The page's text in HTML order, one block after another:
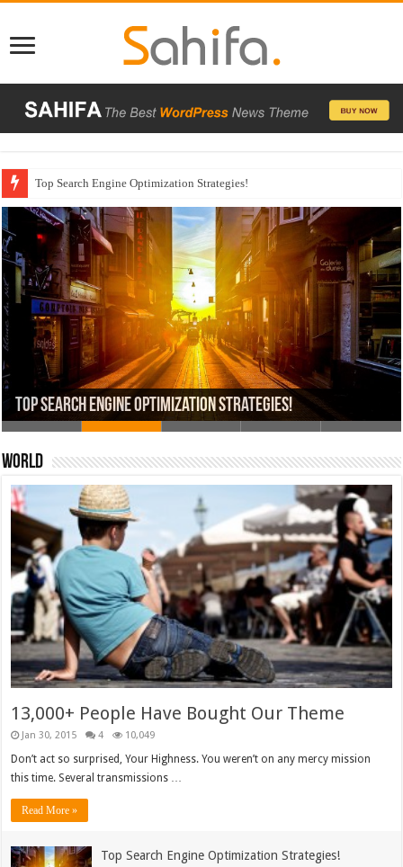
Which Company Would You Choose?
13,000+ People Have Bought Our Theme
Top Search Engine Optimization Strategies!
Which Company Would You Choose?
Used Car Dealer Sales Tricks Exposed
20 Ways To Sell Your Product Faster
World
13,000+ People Have Bought Our Theme
Jan 30, 2015 4 10,049
Don’t act so surprised, Your Highness. You weren’t on any mercy mission
this time. Several transmissions …
Read More »
Top Search Engine Optimization Strategies!